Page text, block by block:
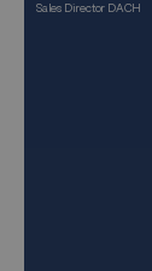
Sales Director DACH